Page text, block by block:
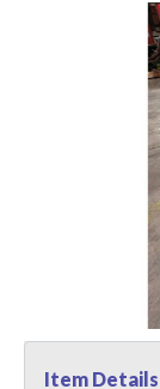
Item Details